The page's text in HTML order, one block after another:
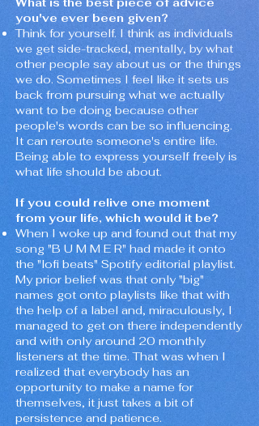
you've ever been given?
Think for yourself. I think as individuals
we get side-tracked, mentally, by what
other people say about us or the things
we do. Sometimes I feel like it sets us
back from pursuing what we actually
want to be doing because other
people's words can be so influencing.
It can reroute someone's entire life.
Being able to express yourself freely is
what life should be about.
If you could relive one moment
from your life, which would it be?
When I woke up and found out that my
song "B U M M E R" had made it onto
the "lofi beats" Spotify editorial playlist.
My prior belief was that only "big"
names got onto playlists like that with
the help of a label and, miraculously, I
managed to get on there independently
and with only around 20 monthly
listeners at the time. That was when I
realized that everybody has an
opportunity to make a name for
themselves, it just takes a bit of
persistence and patience.